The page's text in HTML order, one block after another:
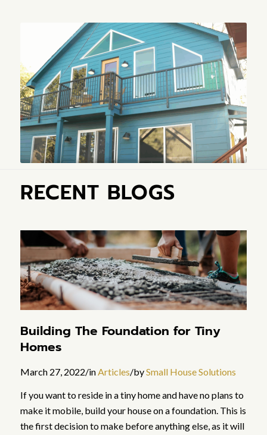
RECENT BLOGS
Building The Foundation for Tiny
Homes
March 27, 2022/in Articles/bySmall House Solutions
If you want to reside in a tiny home and have no plans to
make it mobile, build your house on a foundation. This is
the first decision to make before anything else, as it will